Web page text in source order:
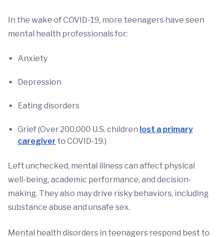
In the wake of COVID-19, more teenagers have seen
mental health professionals for:
Anxiety
Depression
Eating disorders
Grief (Over 200,000 U.S. children lost a primary
caregiver to COVID-19.)
Left unchecked, mental illness can affect physical
well-being, academic performance, and decision-
making. They also may drive risky behaviors, including
substance abuse and unsafe sex.
Mental health disorders in teenagers respond best to